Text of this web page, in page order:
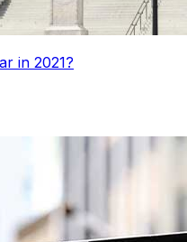
in 2021?